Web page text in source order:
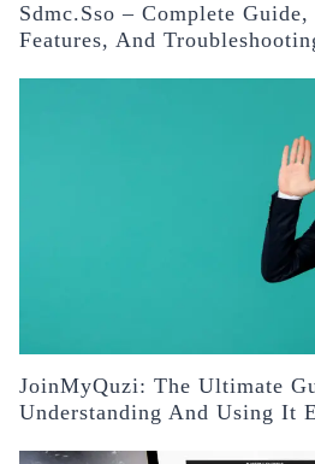
Sdmc.sso – Complete
Features, And
JoinMyQuzi: The Ultimate
Understanding And Using It